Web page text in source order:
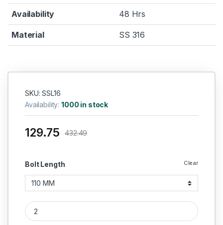
Availability 48 Hrs
Material SS 316
SKU: SSL16
Availability:1000 in stock
Bolt Length Clear
129.75 432.49
SS Long Bolt SS 316 (Thread - 16 MM) quantity